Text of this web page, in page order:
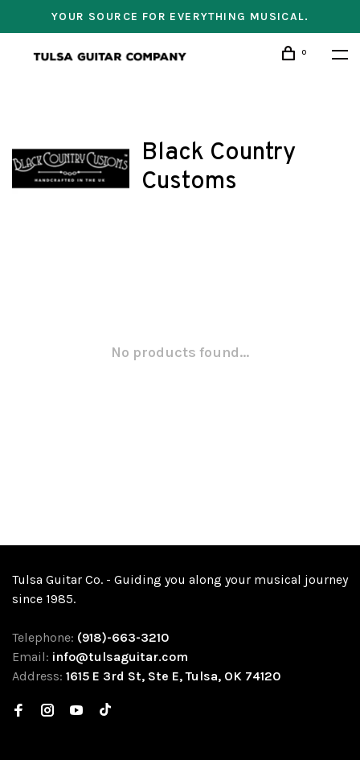
YOUR SOURCE FOR EVERYTHING MUSICAL.
0
Black Country
Customs
No products found...
Tulsa Guitar Co. - Guiding you along your musical journey
since 1985.
Telephone: (918)-663-3210
Email: info@tulsaguitar.com
Address: 1615 E 3rd St, Ste E, Tulsa, OK 74120